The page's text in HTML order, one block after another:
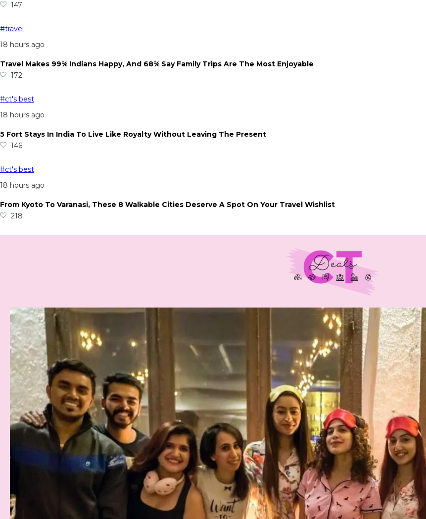
147
#travel
18 hours ago
Travel Makes 99% Indians Happy, And 68% Say Family Trips Are The Most Enjoyable
172
#ct's best
18 hours ago
5 Fort Stays In India To Live Like Royalty Without Leaving The Present
146
#ct's best
18 hours ago
From Kyoto To Varanasi, These 8 Walkable Cities Deserve A Spot On Your Travel Wishlist
218